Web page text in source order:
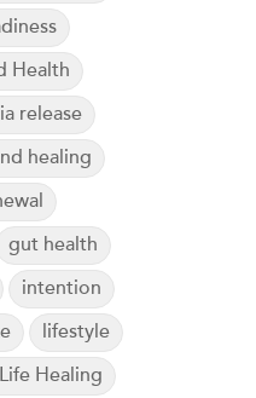
Health
release
healing
gut health
intention
lifestyle
Healing